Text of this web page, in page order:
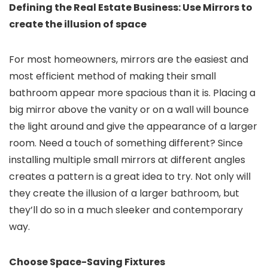
Defining the Real Estate Business: Use Mirrors to
create the illusion of space
For most homeowners, mirrors are the easiest and
most efficient method of making their small
bathroom appear more spacious than it is. Placing a
big mirror above the vanity or on a wall will bounce
the light around and give the appearance of a larger
room. Need a touch of something different? Since
installing multiple small mirrors at different angles
creates a pattern is a great idea to try. Not only will
they create the illusion of a larger bathroom, but
they’ll do so in a much sleeker and contemporary
way.
Choose Space-Saving Fixtures